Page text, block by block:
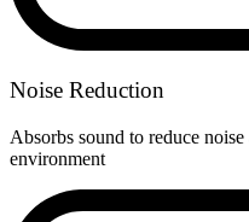
Noise Reduction
Absorbs sound to reduce
environment